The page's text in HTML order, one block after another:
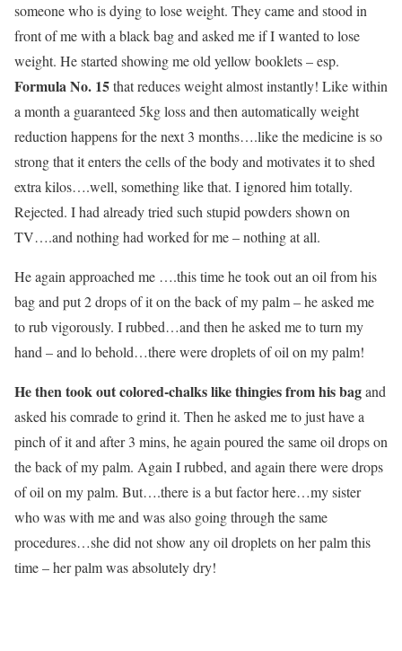
someone who is dying to lose weight. They came and stood in
front of me with a black bag and asked me if I wanted to lose
weight. He started showing me old yellow booklets – esp.
Formula No. 15that reduces weight almost instantly! Like within
a month a guaranteed 5kg loss and then automatically weight
reduction happens for the next 3 months….like the medicine is so
strong that it enters the cells of the body and motivates it to shed
extra kilos….well, something like that. I ignored him totally.
Rejected. I had already tried such stupid powders shown on
TV….and nothing had worked for me – nothing at all.
He again approached me ….this time he took out an oil from his
bag and put 2 drops of it on the back of my palm – he asked me
to rub vigorously. I rubbed…and then he asked me to turn my
hand – and lo behold…there were droplets of oil on my palm!
He then took out colored-chalks like thingies from his bagand
asked his comrade to grind it. Then he asked me to just have a
pinch of it and after 3 mins, he again poured the same oil drops on
the back of my palm. Again I rubbed, and again there were drops
of oil on my palm. But….there is a but factor here…my sister
who was with me and was also going through the same
procedures…she did not show any oil droplets on her palm this
time – her palm was absolutely dry!